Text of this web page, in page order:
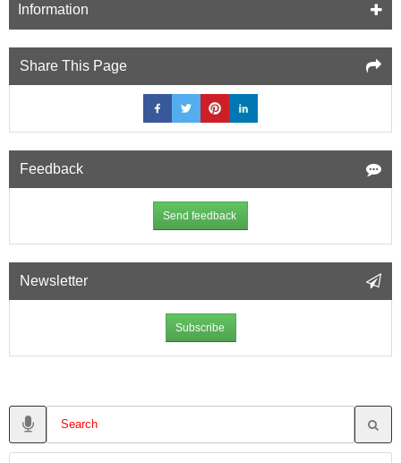
Information
Share This Page
Feedback
Send feedback
Newsletter
Subscribe